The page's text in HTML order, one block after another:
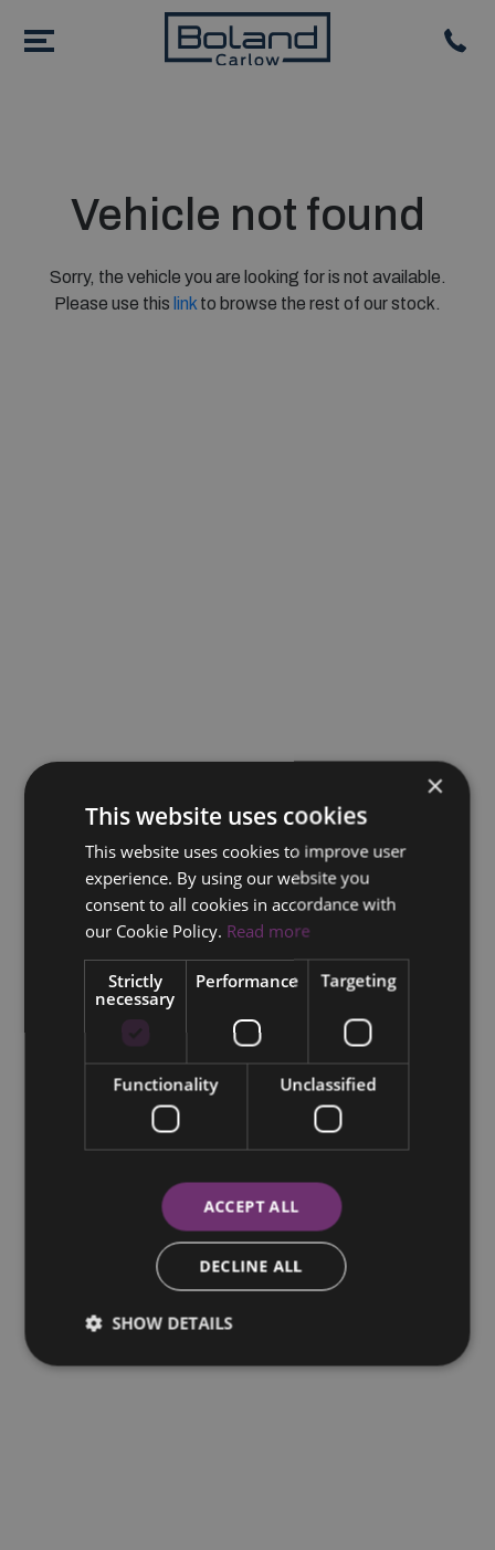
Vehicle not found
Sorry, the vehicle you are looking for is not available.
Please use this link to browse the rest of our stock.
×
This website uses cookies
This website uses cookies to improve user
experience. By using our website you
consent to all cookies in accordance with
our Cookie Policy. Read more
Strictly
necessary
Performance Targeting
Functionality Unclassified
ACCEPT ALL
DECLINE ALL
SHOW DETAILS